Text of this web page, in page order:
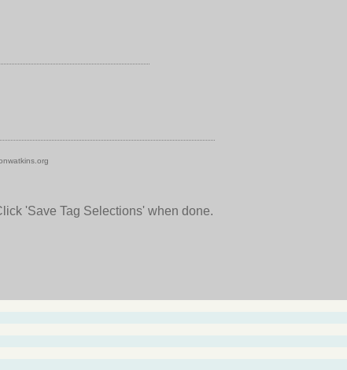
'Save Tag Selections' when done.